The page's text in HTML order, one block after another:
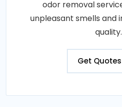
odor removal
unpleasant smells and
Get Quotes